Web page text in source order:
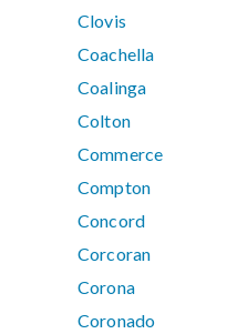
Clovis
Coachella
Coalinga
Colton
Commerce
Compton
Concord
Corcoran
Corona
Coronado